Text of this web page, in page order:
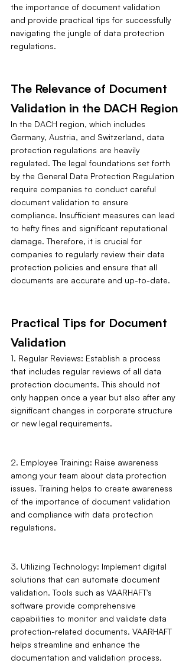
the importance of document validation
and provide practical tips for successfully
navigating the jungle of data protection
regulations.
The Relevance of Document
Validation in the DACH Region
In the DACH region, which includes
Germany, Austria, and Switzerland, data
protection regulations are heavily
regulated. The legal foundations set forth
by the General Data Protection Regulation
require companies to conduct careful
document validation to ensure
compliance. Insufficient measures can lead
to hefty fines and significant reputational
damage. Therefore, it is crucial for
companies to regularly review their data
protection policies and ensure that all
documents are accurate and up-to-date.
Practical Tips for Document
Validation
1. Regular Reviews: Establish a process
that includes regular reviews of all data
protection documents. This should not
only happen once a year but also after any
significant changes in corporate structure
or new legal requirements.
2. Employee Training: Raise awareness
among your team about data protection
issues. Training helps to create awareness
of the importance of document validation
and compliance with data protection
regulations.
3. Utilizing Technology: Implement digital
solutions that can automate document
validation. Tools such as VAARHAFT's
software provide comprehensive
capabilities to monitor and validate data
protection-related documents. VAARHAFT
helps streamline and enhance the
documentation and validation process.